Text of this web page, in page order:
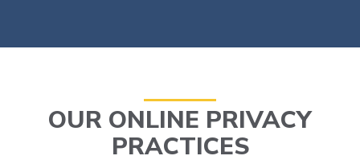
OUR ONLINE PRIVACY
PRACTICES